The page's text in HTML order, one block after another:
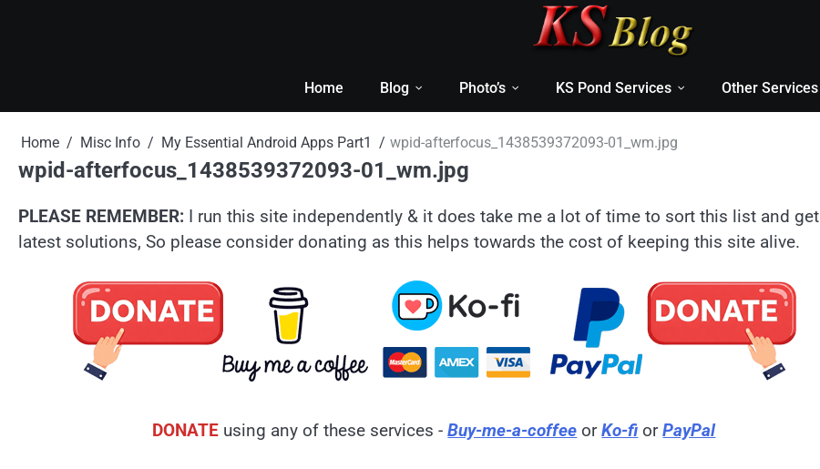
Home Blog Photo’s KS Pond Services Other Services
Home Misc Info My Essential Android Apps Part1 wpid-afterfocus_1438539372093-01_wm.jpg
wpid-afterfocus_1438539372093-01_wm.jpg
PLEASE REMEMBER: I run this site independently & it does take me a lot of time to sort this list and
latest solutions, So please consider donating as this helps towards the cost of keeping this site alive.
DONATE using any of these services -Buy-me-a-coffee orKo-fi orPayPal